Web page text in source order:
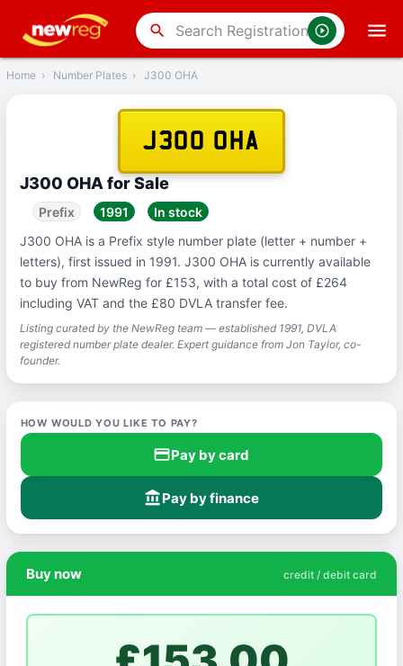
search
Back
Home › Number Plates › J300 OHA
J300 OHA
J300 OHA for Sale
Prefix 1991
In stock
J300 OHA is a Prefix style number plate (letter + number +
letters), first issued in 1991. J300 OHA is currently available
to buy from NewReg for £153, with a total cost of £264
including VAT and the £80 DVLA transfer fee.
Listing curated by the NewReg team — established 1991, DVLA
registered number plate dealer. Expert guidance from Jon Taylor, co-
founder.
HOW WOULD YOU LIKE TO PAY?
credit_cardPay by card
account_balancePay by finance
Buy now credit / debit card